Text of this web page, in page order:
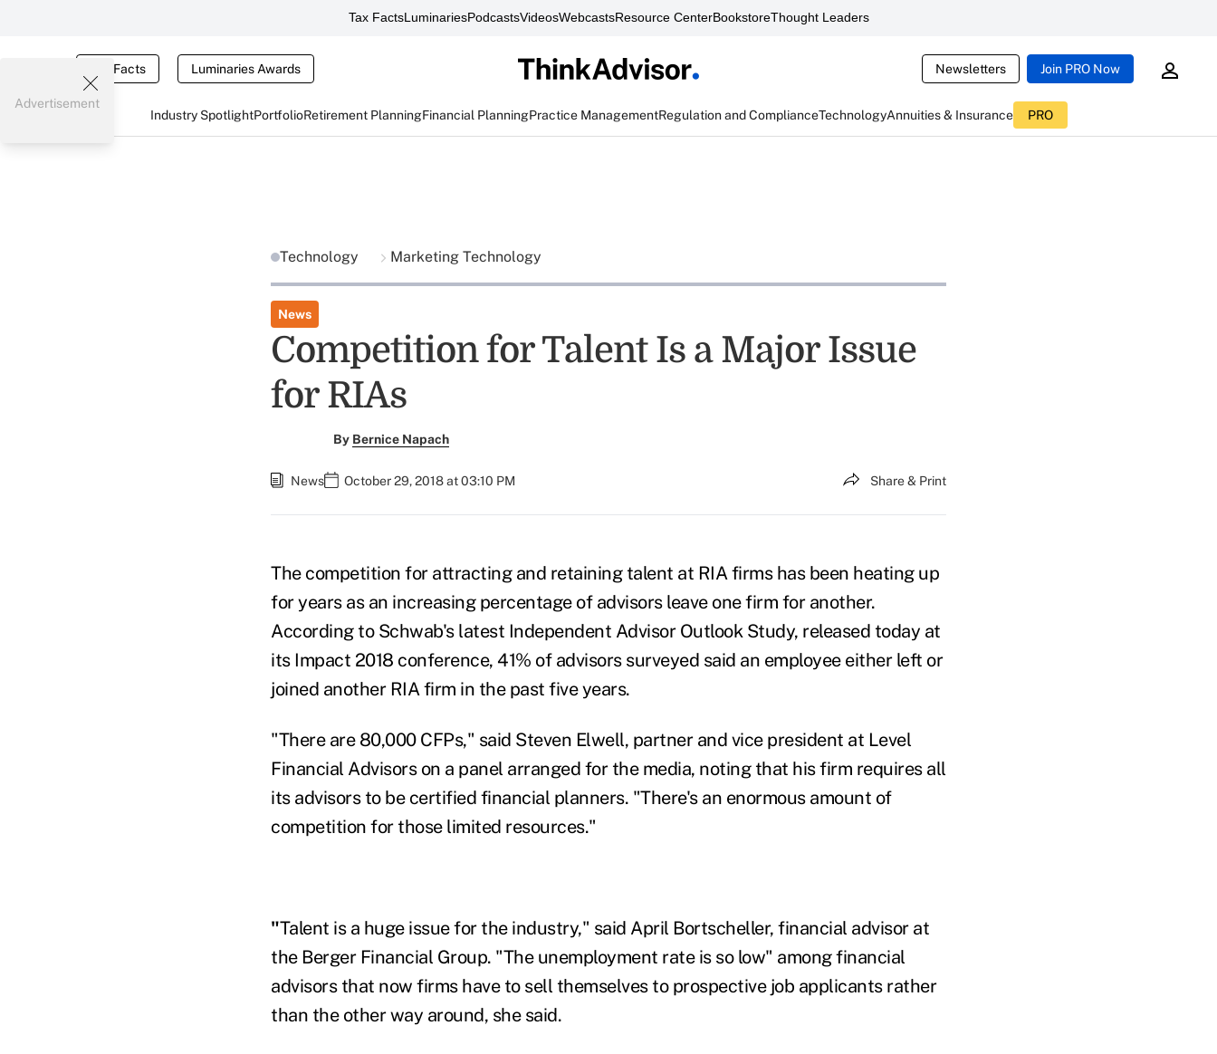
Tax FactsLuminariesPodcastsVideosWebcastsResource CenterBookstoreThought Leaders
Tax Facts Luminaries Awards Newsletters Join PRO Now
Industry SpotlightPortfolioRetirement PlanningFinancial PlanningPractice ManagementRegulation and ComplianceTechnologyAnnuities & Insurance PRO
Advertisement
Technology Marketing Technology
News
Competition for Talent Is a Major Issue
for RIAs
By Bernice Napach
News October 29, 2018 at 03:10 PM Share & Print
The competition for attracting and retaining talent at RIA firms has been heating up
for years as an increasing percentage of advisors leave one firm for another.
According to Schwab's latest Independent Advisor Outlook Study, released today at
its Impact 2018 conference, 41% of advisors surveyed said an employee either left or
joined another RIA firm in the past five years.
"There are 80,000 CFPs," said Steven Elwell, partner and vice president at Level
Financial Advisors on a panel arranged for the media, noting that his firm requires all
its advisors to be certified financial planners. "There's an enormous amount of
competition for those limited resources."
"Talent is a huge issue for the industry," said April Bortscheller, financial advisor at
the Berger Financial Group. "The unemployment rate is so low" among financial
advisors that now firms have to sell themselves to prospective job applicants rather
than the other way around, she said.